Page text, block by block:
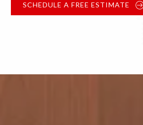
SCHEDULE A FREE ESTIMATE